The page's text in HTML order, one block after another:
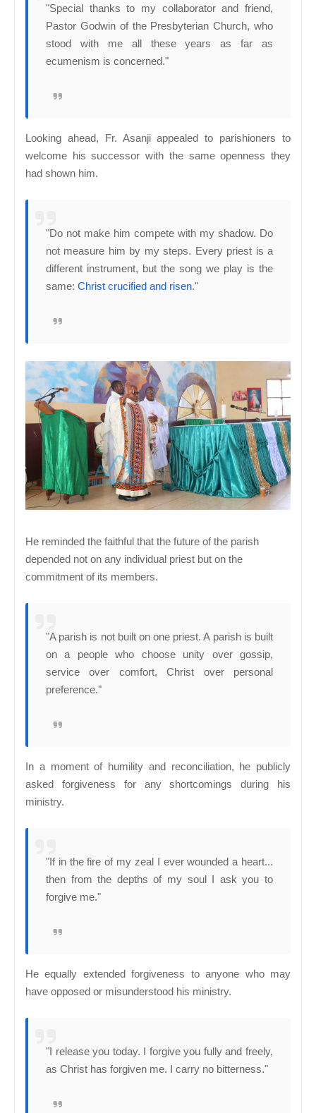
"Special thanks to my collaborator and friend,
Pastor Godwin of the Presbyterian Church, who
stood with me all these years as far as
ecumenism is concerned."
Looking ahead, Fr. Asanji appealed to parishioners to
welcome his successor with the same openness they
had shown him.
"Do not make him compete with my shadow. Do
not measure him by my steps. Every priest is a
different instrument, but the song we play is the
same: Christ crucified and risen."
He reminded the faithful that the future of the parish
depended not on any individual priest but on the
commitment of its members.
"A parish is not built on one priest. A parish is built
on a people who choose unity over gossip,
service over comfort, Christ over personal
preference."
In a moment of humility and reconciliation, he publicly
asked forgiveness for any shortcomings during his
ministry.
"If in the fire of my zeal I ever wounded a heart...
then from the depths of my soul I ask you to
forgive me."
He equally extended forgiveness to anyone who may
have opposed or misunderstood his ministry.
"I release you today. I forgive you fully and freely,
as Christ has forgiven me. I carry no bitterness."